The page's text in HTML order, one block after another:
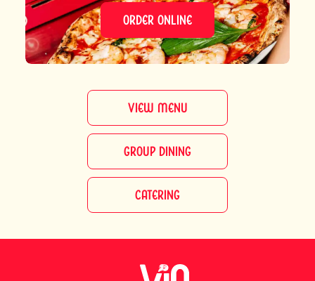
ORDER ONLINE
VIEW MENU
GROUP DINING
CATERING